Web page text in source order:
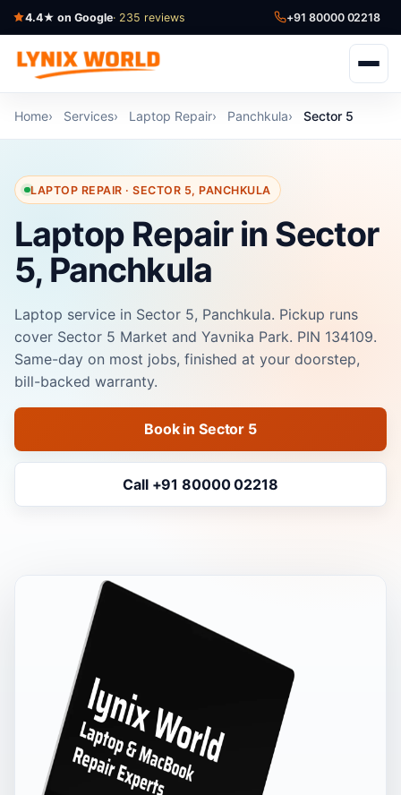
4.4★ on Google· 235 reviews +91 80000 02218
Home Services Laptop Repair Panchkula Sector 5
LAPTOP REPAIR · SECTOR 5, PANCHKULA
Laptop Repair in Sector
5, Panchkula
Laptop service in Sector 5, Panchkula. Pickup runs
cover Sector 5 Market and Yavnika Park. PIN 134109.
Same-day on most jobs, finished at your doorstep,
bill-backed warranty.
Book in Sector 5
Call +91 80000 02218